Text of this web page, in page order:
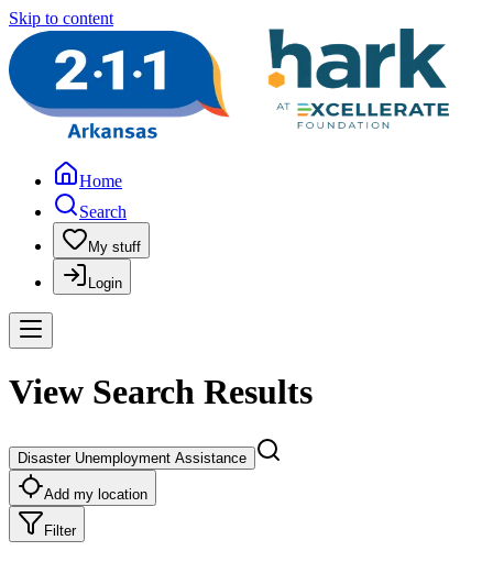
Skip to content
Home
Search
My stuff
Login
View Search Results
Disaster Unemployment Assistance
Add my location
Filter